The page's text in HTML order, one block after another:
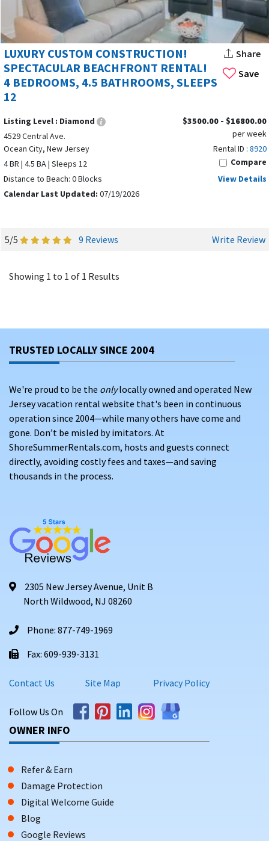
Save
LUXURY CUSTOM CONSTRUCTION!
SPECTACULAR BEACHFRONT RENTAL!
4 BEDROOMS, 4.5 BATHROOMS, SLEEPS
12
Share
Listing Level : Diamond
4529 Central Ave.
Ocean City, New Jersey
4 BR | 4.5 BA | Sleeps 12
Distance to Beach: 0 Blocks
Calendar Last Updated: 07/19/2026
$3500.00 - $16800.00
per week
Rental ID : 8920
Compare
View Details
5/5 9 Reviews Write Review
Showing 1 to 1 of 1 Results
TRUSTED LOCALLY SINCE 2004
We're proud to be the onlylocally owned and operated New
Jersey vacation rental website that's been in continuous
operation since 2004—while many others have come and
gone. Don’t be misled by imitators. At
ShoreSummerRentals.com, hosts and guests connect
directly, avoiding costly fees and taxes—and saving
thousands in the process.
2305 New Jersey Avenue, Unit B
North Wildwood, NJ 08260
Phone: 877-749-1969
Fax: 609-939-3131
Contact Us Site Map Privacy Policy
Follow Us On
OWNER INFO
Refer & Earn
Damage Protection
Digital Welcome Guide
Blog
Google Reviews